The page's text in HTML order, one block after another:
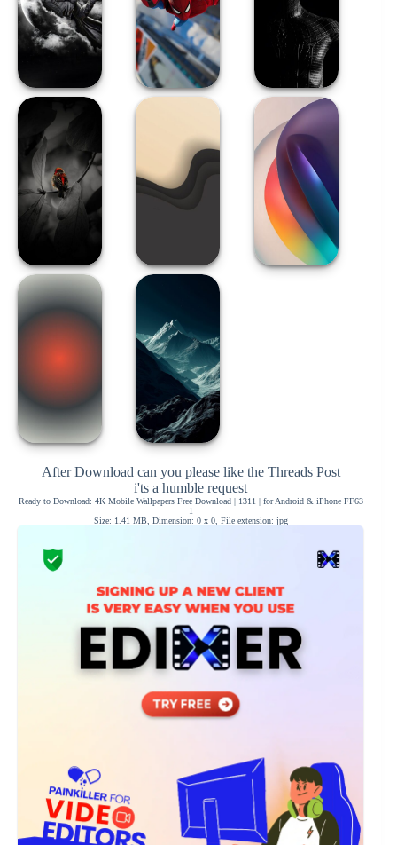
After Download can you please like the Threads Post
i'ts a humble request
Ready to Download: 4K Mobile Wallpapers Free Download | 1311 | for Android & iPhone FF63
1
Size: 1.41 MB, Dimension: 0 x 0, File extension: jpg